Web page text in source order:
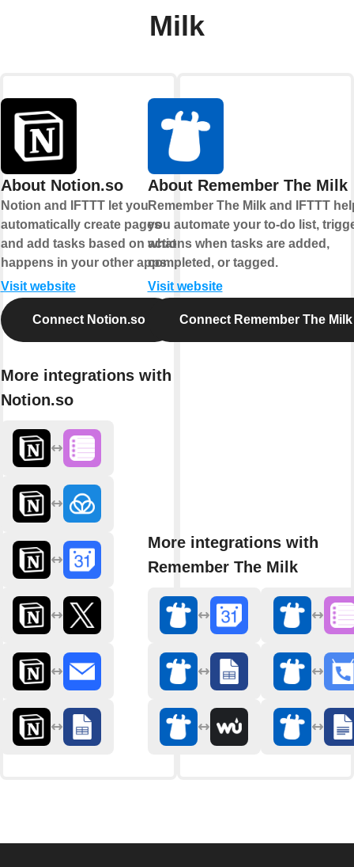
Milk
About Notion.so
Notion and IFTTT let you
automatically create pages
and add tasks based on what
happens in your other apps.
Visit website
Connect Notion.so
More integrations with
Notion.so
About Remember The Milk
Remember The Milk and IFTTT
you automate your to-do list,
actions when tasks are added,
completed, or tagged.
Visit website
Connect Remember The Milk
More integrations with
Remember The Milk